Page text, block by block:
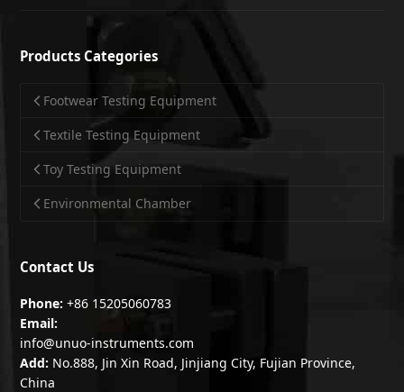
Products Categories
Footwear Testing Equipment
Textile Testing Equipment
Toy Testing Equipment
Environmental Chamber
Contact Us
Phone: +86 15205060783
Email:
info@unuo-instruments.com
Add: No.888, Jin Xin Road, Jinjiang City, Fujian Province,
China